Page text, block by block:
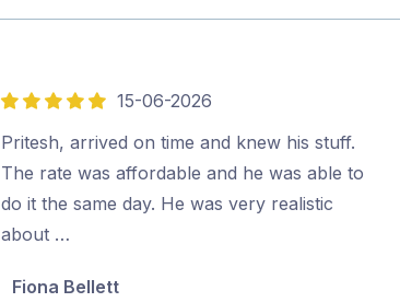
5
out
of
5
15-06-2026
Pritesh, arrived on time and knew his stuff.
The rate was affordable and he was able to
do it the same day. He was very realistic
about …
Fiona Bellett